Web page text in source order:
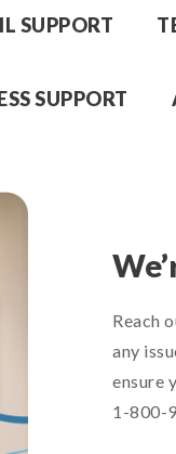
SUPPORT
SUPPORT
Reach
any
ensure
1-800-